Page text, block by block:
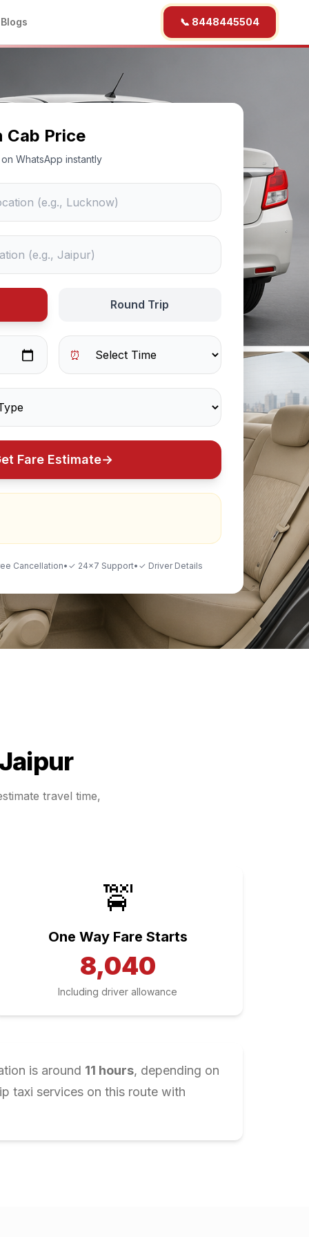
Blogs 📞 8448445504
Cab Price
WhatsApp instantly
Round Trip
⏰
Fare Estimate→
Cancellation• ✓ 24×7 Support• ✓ Driver Details
travel time,
🚖
One Way Fare Starts
8,040
Including driver allowance
is around 11 hours, depending on
taxi services on this route with